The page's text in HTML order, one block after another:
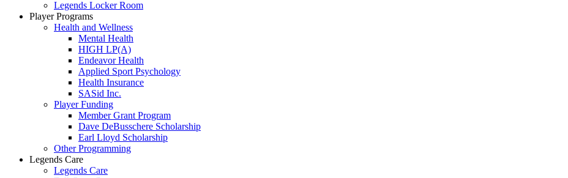
Legends Locker Room
Player Programs
Health and Wellness
Mental Health
HIGH LP(A)
Endeavor Health
Applied Sport Psychology
Health Insurance
SASid Inc.
Player Funding
Member Grant Program
Dave DeBusschere Scholarship
Earl Lloyd Scholarship
Other Programming
Legends Care
Legends Care